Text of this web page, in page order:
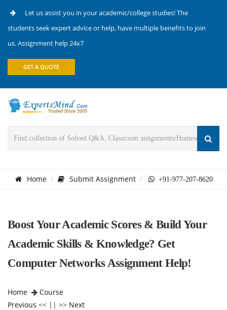
Let us assist you in your academic/college studies! The
students seek expert advice or help, have multiple benefits to join
us. Assignment help 24x7
GET A QUOTE
Home Submit Assignment +91-977-207-8620
Boost Your Academic Scores & Build Your
Academic Skills & Knowledge? Get
Computer Networks Assignment Help!
Home
Course
Previous << || >> Next